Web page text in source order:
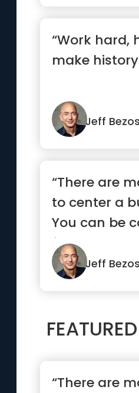
“Work hard,
make
Jeff Bezos
“There are
to center a
You can be
focused, you
produc...”Jeff Bezos
“There are